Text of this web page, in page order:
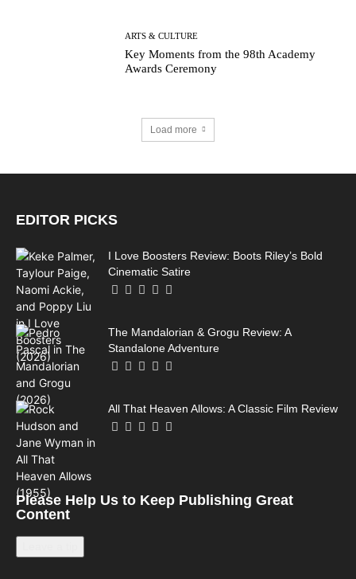
ARTS & CULTURE
Key Moments from the 98th Academy
Awards Ceremony
Load more
EDITOR PICKS
I Love Boosters Review: Boots Riley’s Bold
Cinematic Satire
The Mandalorian & Grogu Review: A
Standalone Adventure
All That Heaven Allows: A Classic Film Review
Please Help Us to Keep Publishing Great
Content